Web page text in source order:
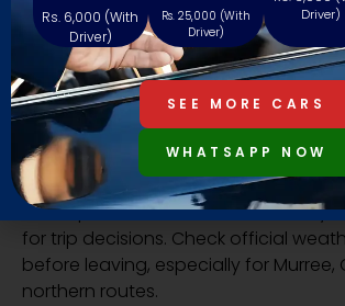
travel item
MISTAKES PEOPLE MAKE
MONSOON TRAVEL
CHECKING SOCIAL MEDIA
OFFICIAL WEATHER
Social posts can be useful, but they
for trip decisions. Check official
before leaving, especially for Murree,
northern routes.
Rs. 6,000 (With
Driver)
Rs. 25,000 (With
Driver)
Driver)
SEE MORE CARS
WHATSAPP NOW